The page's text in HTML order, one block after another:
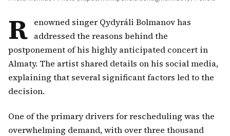
R enowned singer Qydyráli Bolmanov has
addressed the reasons behind the
postponement of his highly anticipated concert in
Almaty. The artist shared details on his social media,
explaining that several significant factors led to the
decision.
One of the primary drivers for rescheduling was the
overwhelming demand, with over three thousand